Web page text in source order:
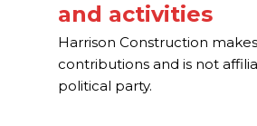
and activities
Harrison Construction
contributions and is not
political party.